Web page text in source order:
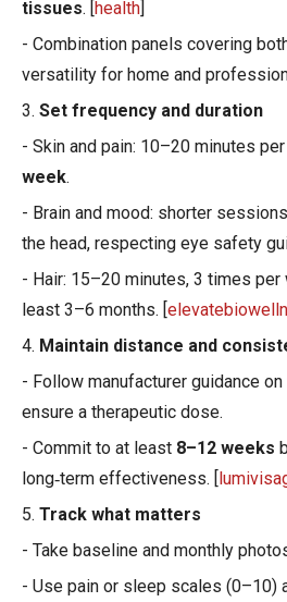
tissues. [ health
- Combination panels covering
versatility for home and
3. Set frequency and duration
- Skin and pain: 10–20 minutes per
week.
- Brain and mood: shorter
the head, respecting eye safety
- Hair: 15–20 minutes, 3 times
least 3–6 months. [
4. Maintain distance and
- Follow manufacturer guidance on
ensure a therapeutic dose.
- Commit to at least 8–12 weeks
long‑term effectiveness. [
5. Track what matters
- Take baseline and monthly
- Use pain or sleep scales (0–10)